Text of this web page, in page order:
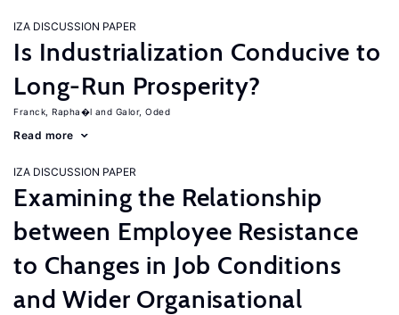
IZA DISCUSSION PAPER
Is Industrialization Conducive to
Long-Run Prosperity?
Franck, Rapha�l Galor, Oded
Read more
IZA DISCUSSION PAPER
Examining the Relationship
between Employee Resistance
to Changes in Job Conditions
and Wider Organisational